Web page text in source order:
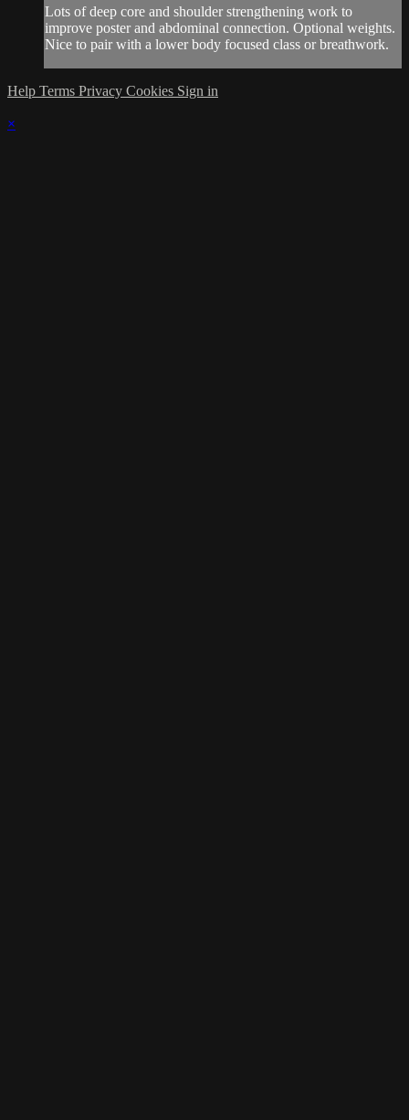
Lots of deep core and shoulder strengthening work to
improve poster and abdominal connection. Optional weights.
Nice to pair with a lower body focused class or breathwork.
Help Terms Privacy Cookies Sign in
×